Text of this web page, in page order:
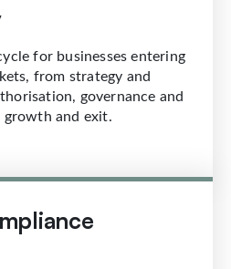
for businesses entering
from strategy and
governance and
and exit.